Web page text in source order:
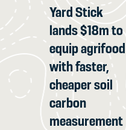
Yard Stick
lands $18m to
equip agrifood
with faster,
cheaper soil
carbon
measurement